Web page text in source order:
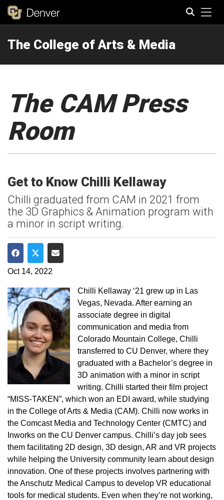
The College of Arts & Media
The CAM Press
Room
Get to Know Chilli Kellaway
Chilli graduated from CAM in 2021 from
the 3D Graphics & Animation program with
a minor in script writing.
Share on Facebook
Share on Twitter
Share via Email
Oct 14, 2022
Chilli Kellaway ‘21 grew up in Las
Vegas, Nevada. After earning an
associate degree in digital
communication and media from
Colorado Mountain College, Chilli
transferred to CU Denver, where they
graduated with a Bachelor’s degree in
3D animation with a minor in script
writing. Chilli started their film project
“MISS-TAKEN”, which won an EDI award, while studying
in the College of Arts & Media (CAM). Chilli now works in
the Comcast Media and Technology Center (CMTC) and
Inworks on the CU Denver campus. Chilli’s day job sees
them facilitating 2D design, 3D design, AR and VR projects
while helping the University community learn about design
innovation. One of these projects involves partnering with
the Anschutz Medical Campus to develop VR educational
tools for medical students. Even when they’re not working,